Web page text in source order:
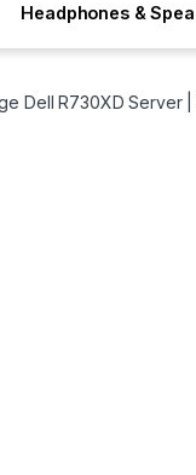
Headphones &
Dell R730XD Server